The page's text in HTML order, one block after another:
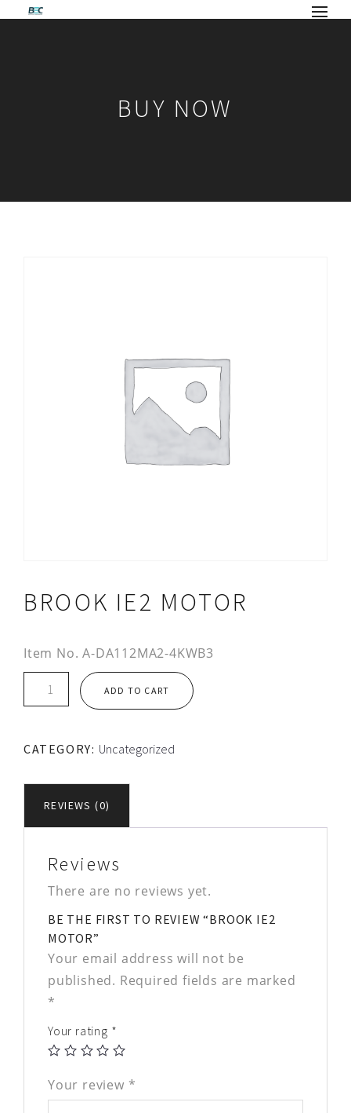
BUY NOW
BROOK IE2 MOTOR
Item No. A-DA112MA2-4KWB3
ADD TO CART
CATEGORY: Uncategorized
REVIEWS (0)
Reviews
There are no reviews yet.
BE THE FIRST TO REVIEW “BROOK IE2
MOTOR”
Your email address will not be
published. Required fields are marked
*
Your rating *
Your review *